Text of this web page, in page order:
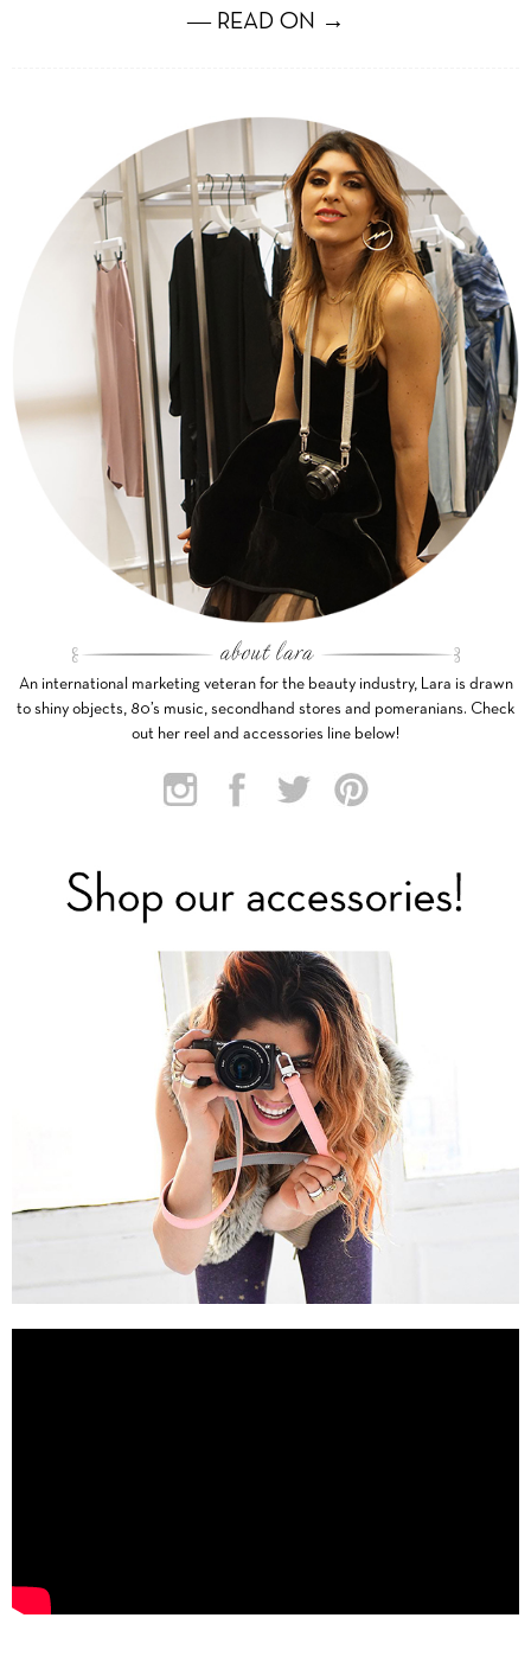
― READ ON →
An international marketing veteran for the beauty industry, Lara is drawn
to shiny objects, 80’s music, secondhand stores and pomeranians. Check
out her reel and accessories line below!